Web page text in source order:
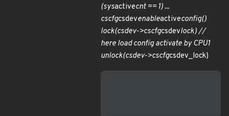
(sysactivecnt == 1) ...
cscfgcsdevenableactiveconfig()
lock(csdev->cscfgcsdevlock) //
here load config activate by CPU1
unlock(csdev->cscfgcsdev_lock)